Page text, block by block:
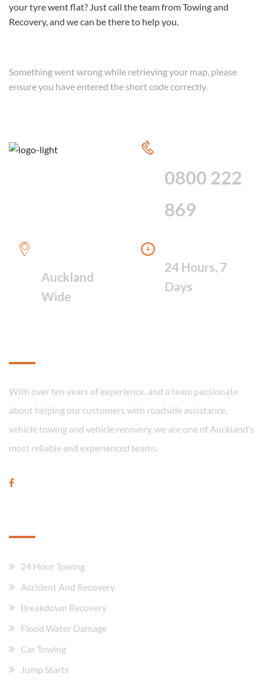
your tyre went flat? Just call the team from Towing and
Recovery, and we can be there to help you.
Something went wrong while retrieving your map, please
ensure you have entered the short code correctly.
0800 222
869
Auckland
Wide
24 Hours, 7
Days
With over ten years of experience, and a team passionate
about helping our customers with roadside assistance,
vehicle towing and vehicle recovery, we are one of Auckland’s
most reliable and experienced teams.
24 Hour Towing
Accident And Recovery
Breakdown Recovery
Flood Water Damage
Car Towing
Jump Starts